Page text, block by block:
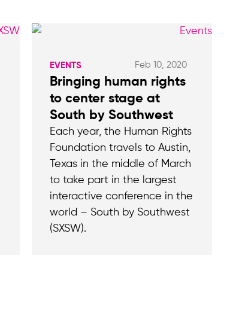
EVENTS Feb 10, 2020
Bringing human rights
to center stage at
South by Southwest
Each year, the Human Rights
Foundation travels to Austin,
Texas in the middle of March
to take part in the largest
interactive conference in the
world – South by Southwest
(SXSW).